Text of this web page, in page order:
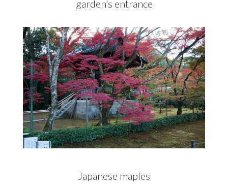
garden’s entrance
Japanese maples